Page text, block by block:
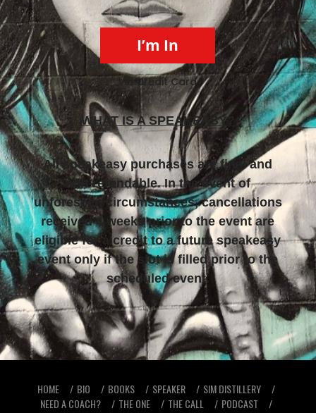
I’m In
via Credit Card
WHAT IS A SPEAKEASY?
All speakeasy purchases are final and
non-refundable. In the event of
unforeseen circumstances, cancellations
received 4 weeks prior to the event are
eligible for a credit to a future speakeasy
event only if the slot is filled prior to the
scheduled event.
HOME BIO BOOKS SPEAKER
SIM DISTILLERY
NEED A COACH?
THE ONE THE CALL
PODCAST